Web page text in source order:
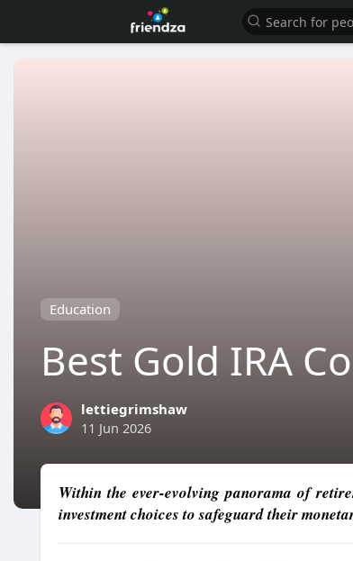
Education
Best Gold IRA
lettiegrimshaw
11 Jun 2026
Within the ever-evolving panorama of
investment choices to safeguard their